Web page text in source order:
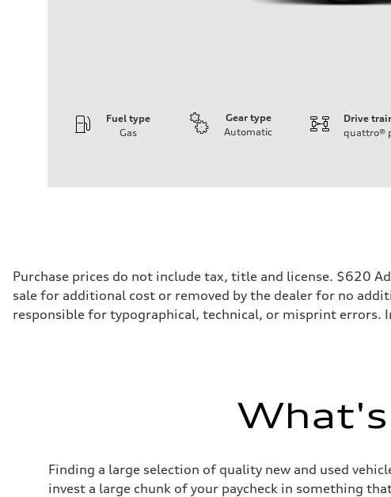
Fuel type
Gas
Gear type
Automatic
Drive
quattro®
Driveline
Transmission
7-speed S tronic
Suspension
Front
electromechanical progressive steering with speed-sensitive
Unladen weight
—
Gross weight limit
Purchase prices do not include tax, title and license. $620
sale for additional cost or removed by the dealer for no
responsible for typographical, technical, or misprint errors.
Finding a large selection of quality new and used
invest a large chunk of your paycheck in something